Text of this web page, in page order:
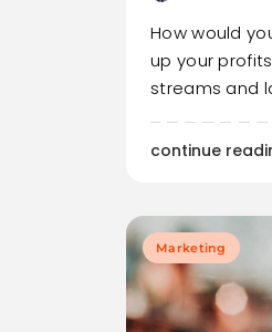
How would
up your
streams and
continue
Marketing